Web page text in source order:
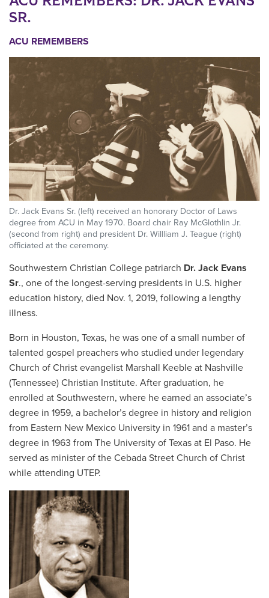
SR.
ACU REMEMBERS
Dr. Jack Evans Sr. (left) received an honorary Doctor of Laws
degree from ACU in May 1970. Board chair Ray McGlothlin Jr.
(second from right) and president Dr. Willliam J. Teague (right)
officiated at the ceremony.
Southwestern Christian College patriarch Dr. Jack Evans
Sr., one of the longest-serving presidents in U.S. higher
education history, died Nov. 1, 2019, following a lengthy
illness.
Born in Houston, Texas, he was one of a small number of
talented gospel preachers who studied under legendary
Church of Christ evangelist Marshall Keeble at Nashville
(Tennessee) Christian Institute. After graduation, he
enrolled at Southwestern, where he earned an associate’s
degree in 1959, a bachelor’s degree in history and religion
from Eastern New Mexico University in 1961 and a master’s
degree in 1963 from The University of Texas at El Paso. He
served as minister of the Cebada Street Church of Christ
while attending UTEP.